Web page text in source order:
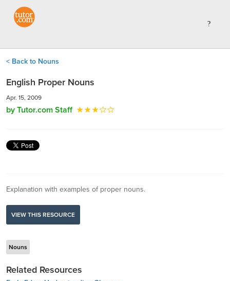
< Back to Nouns
English Proper Nouns
Apr. 15, 2009
by Tutor.com Staff
Explanation with examples of proper nouns.
VIEW THIS RESOURCE
Nouns
Related Resources